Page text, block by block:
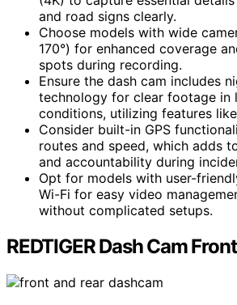
and road signs clearly.
Choose models with wide
170°) for enhanced coverage
spots during recording.
Ensure the dash cam includes
technology for clear footage in
conditions, utilizing features like
Consider built-in GPS
routes and speed, which adds
and accountability during
Opt for models with user-
Wi-Fi for easy video
without complicated setups.
REDTIGER Dash Cam